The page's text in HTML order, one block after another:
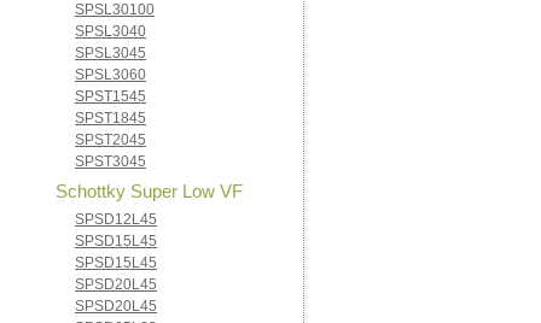
SPSL30100
SPSL3040
SPSL3045
SPSL3060
SPST1545
SPST1845
SPST2045
SPST3045
Schottky Super Low VF
SPSD12L45
SPSD15L45
SPSD15L45
SPSD20L45
SPSD20L45